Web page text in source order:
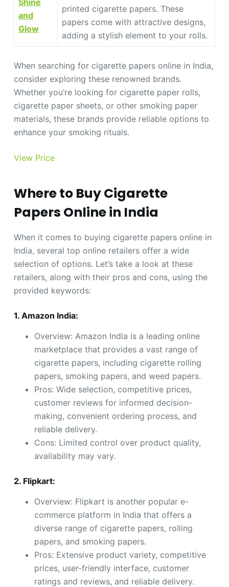
Shine
and
Glow
printed cigarette papers. These
papers come with attractive designs,
adding a stylish element to your rolls.
When searching for cigarette papers online in India,
consider exploring these renowned brands.
Whether you’re looking for cigarette paper rolls,
cigarette paper sheets, or other smoking paper
materials, these brands provide reliable options to
enhance your smoking rituals.
View Price
Where to Buy Cigarette
Papers Online in India
When it comes to buying cigarette papers online in
India, several top online retailers offer a wide
selection of options. Let’s take a look at these
retailers, along with their pros and cons, using the
provided keywords:
1. Amazon India:
Overview: Amazon India is a leading online
marketplace that provides a vast range of
cigarette papers, including cigarette rolling
papers, smoking papers, and weed papers.
Pros: Wide selection, competitive prices,
customer reviews for informed decision-
making, convenient ordering process, and
reliable delivery.
Cons: Limited control over product quality,
availability may vary.
2. Flipkart:
Overview: Flipkart is another popular e-
commerce platform in India that offers a
diverse range of cigarette papers, rolling
papers, and smoking papers.
Pros: Extensive product variety, competitive
prices, user-friendly interface, customer
ratings and reviews, and reliable delivery.